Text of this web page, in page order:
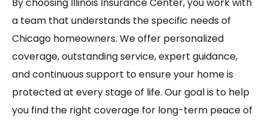
a team that understands the specific needs of
Chicago homeowners. We offer personalized
coverage, outstanding service, expert guidance,
and continuous support to ensure your home is
protected at every stage of life. Our goal is to help
you find the right coverage for long-term peace of